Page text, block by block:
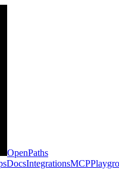
OpenPaths
DocsIntegrationsMCP